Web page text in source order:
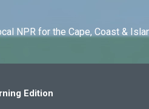
NPR for the Cape, Coast &
Edition